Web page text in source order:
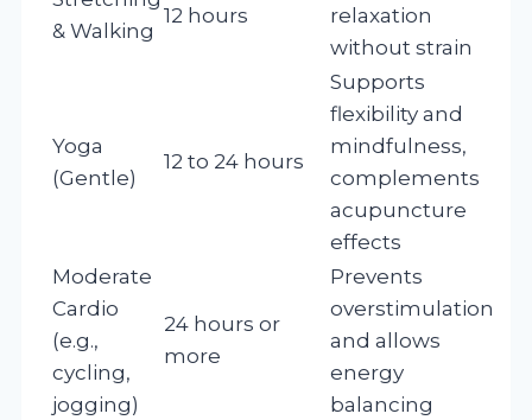
& Walking
12 hours
relaxation
without strain
Yoga
(Gentle)
12 to 24 hours
Supports
flexibility and
mindfulness,
complements
acupuncture
effects
Moderate
Cardio
(e.g.,
cycling,
jogging)
24 hours or
more
Prevents
overstimulation
and allows
energy
balancing